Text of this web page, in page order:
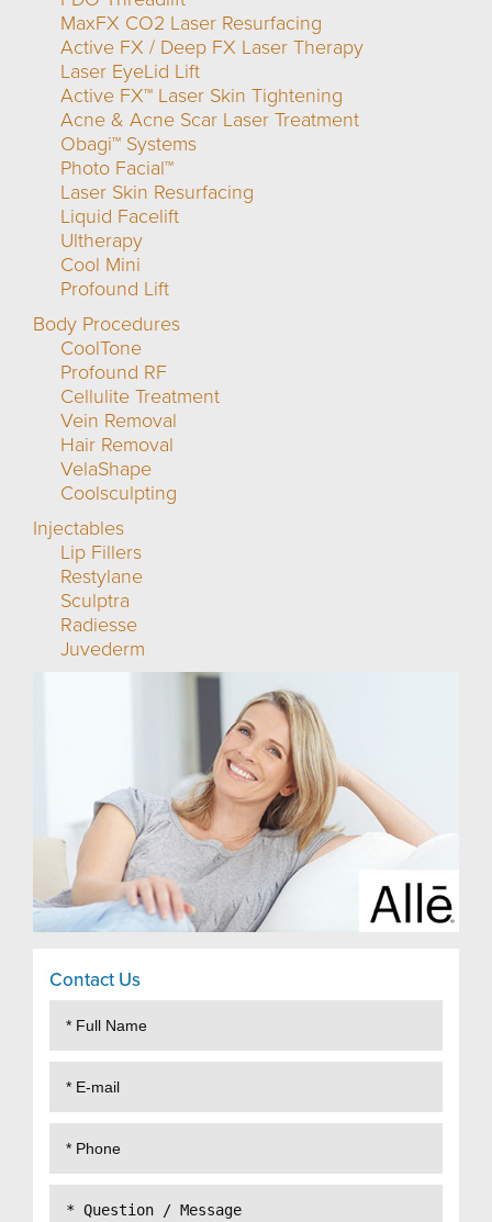
MaxFX CO2 Laser Resurfacing
Active FX / Deep FX Laser Therapy
Laser EyeLid Lift
Active FX™ Laser Skin Tightening
Acne & Acne Scar Laser Treatment
Obagi™ Systems
Photo Facial™
Laser Skin Resurfacing
Liquid Facelift
Ultherapy
Cool Mini
Profound Lift
Body Procedures
CoolTone
Profound RF
Cellulite Treatment
Vein Removal
Hair Removal
VelaShape
Coolsculpting
Injectables
Lip Fillers
Restylane
Sculptra
Radiesse
Juvederm
Contact Us